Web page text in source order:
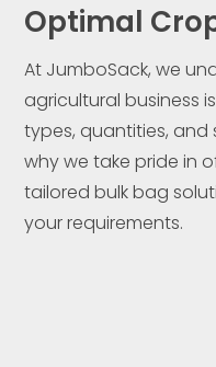
Optimal
At JumboSack, we
agricultural business
types, quantities, and
why we take pride in
tailored bulk bag
your requirements.